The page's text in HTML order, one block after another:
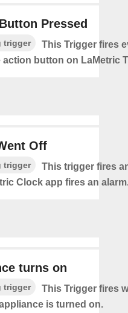
Pressed
trigger
This Trigger fires
action button on LaMetric
Off
trigger
This trigger fires
Clock app fires an
turns on
trigger
This Trigger fires
is turned on.